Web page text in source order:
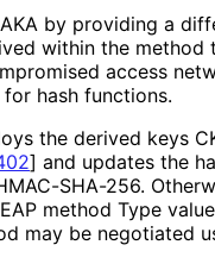
by providing a
within the method
access
hash functions.
the derived keys
] and updates the
SHA-256.
method Type
may be negotiated